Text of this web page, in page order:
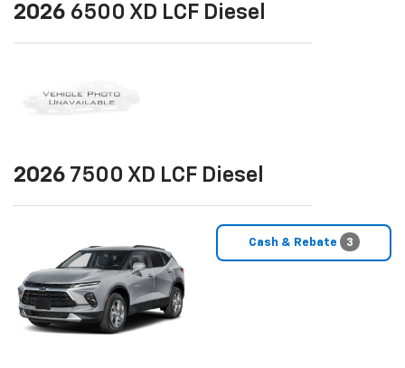
2026 6500 XD LCF Diesel
2026 7500 XD LCF Diesel
Cash & Rebate 3